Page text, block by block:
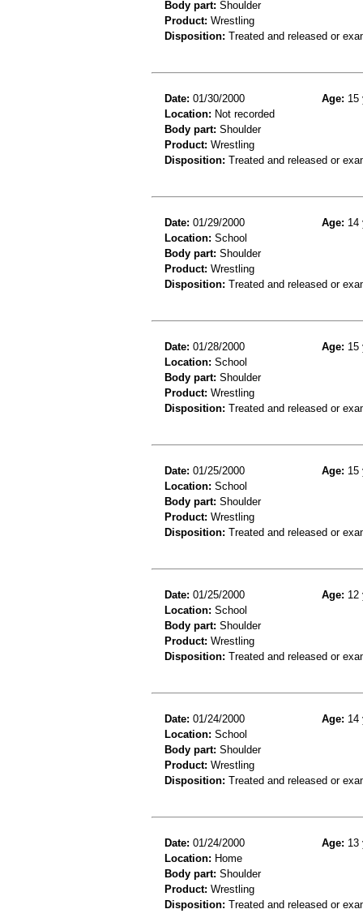
Body part: Shoulder
Product: Wrestling
Disposition: Treated and released or
Date: 01/30/2000 Age: 15
Location: Not recorded
Body part: Shoulder
Product: Wrestling
Disposition: Treated and released or
Date: 01/29/2000 Age: 14
Location: School
Body part: Shoulder
Product: Wrestling
Disposition: Treated and released or
Date: 01/28/2000 Age: 15
Location: School
Body part: Shoulder
Product: Wrestling
Disposition: Treated and released or
Date: 01/25/2000 Age: 15
Location: School
Body part: Shoulder
Product: Wrestling
Disposition: Treated and released or
Date: 01/25/2000 Age: 12
Location: School
Body part: Shoulder
Product: Wrestling
Disposition: Treated and released or
Date: 01/24/2000 Age: 14
Location: School
Body part: Shoulder
Product: Wrestling
Disposition: Treated and released or
Date: 01/24/2000 Age: 13
Location: Home
Body part: Shoulder
Product: Wrestling
Disposition: Treated and released or